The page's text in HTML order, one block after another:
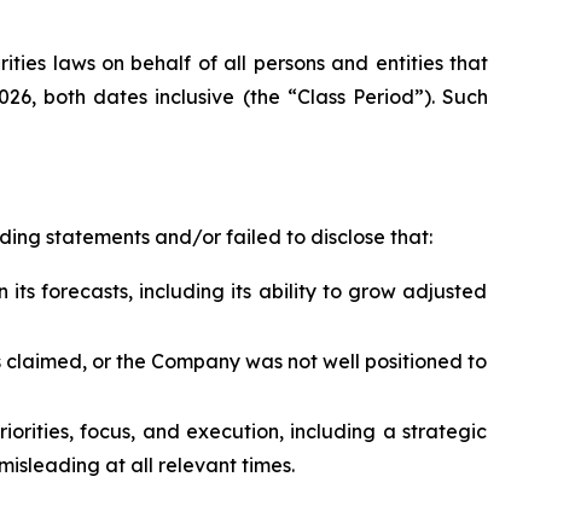
laws on behalf of all persons and entities that
both dates inclusive (the “Class Period”). Such
statements and/or failed to disclose that:
forecasts, including its ability to grow adjusted
or the Company was not well positioned to
focus, and execution, including a strategic
at all relevant times.